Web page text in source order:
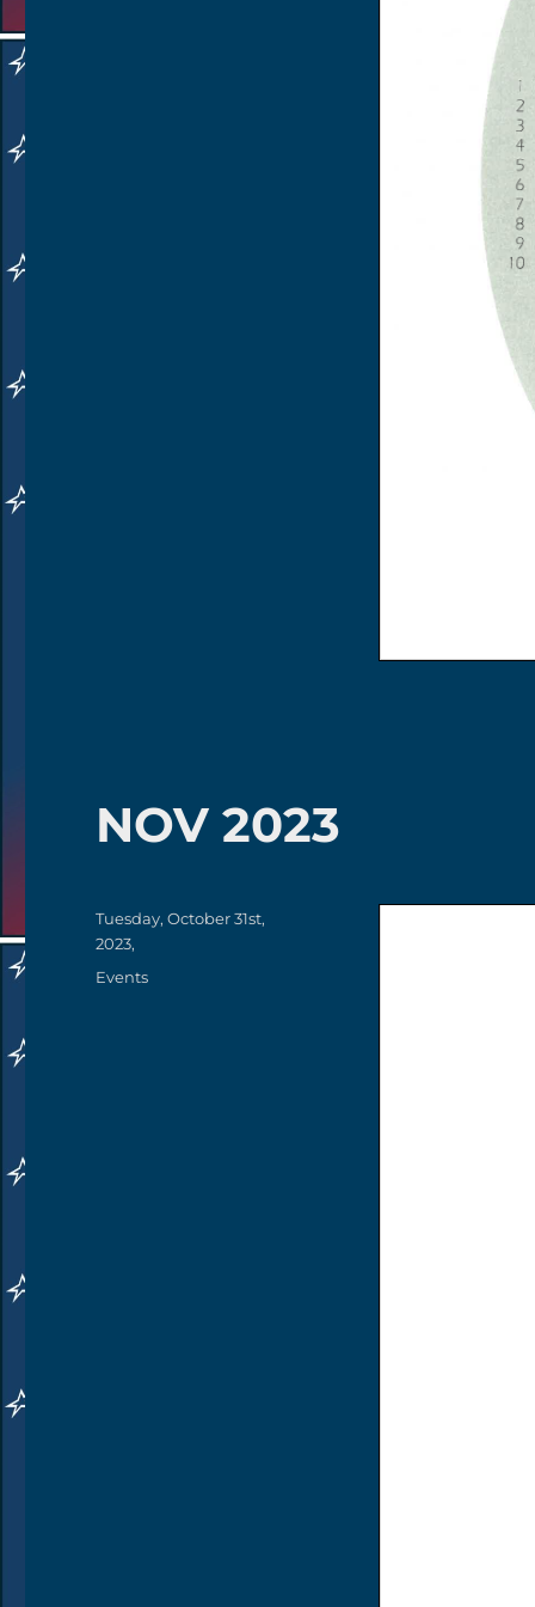
NOV 2023
Posted
on
Tuesday, October 31st,
2023,
Categories
Events